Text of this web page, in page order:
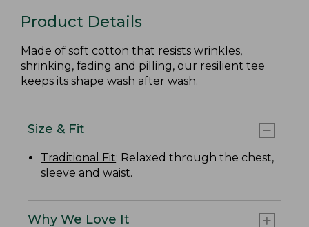
Product Details
Made of soft cotton that resists wrinkles,
shrinking, fading and pilling, our resilient tee
keeps its shape wash after wash.
Size & Fit
Traditional Fit: Relaxed through the chest,
sleeve and waist.
Why We Love It